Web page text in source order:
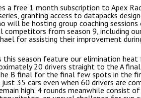
a free 1 month subscription to Apex
granting access to datapacks
will be hosting group coaching
competitors from season 9, including
for assisting their improvement
this season feature our elimination
20 drivers straight to the A
B final for the final few spots in the
35 cars even when 60 drivers are
high. 4 rounds meanwhile consist